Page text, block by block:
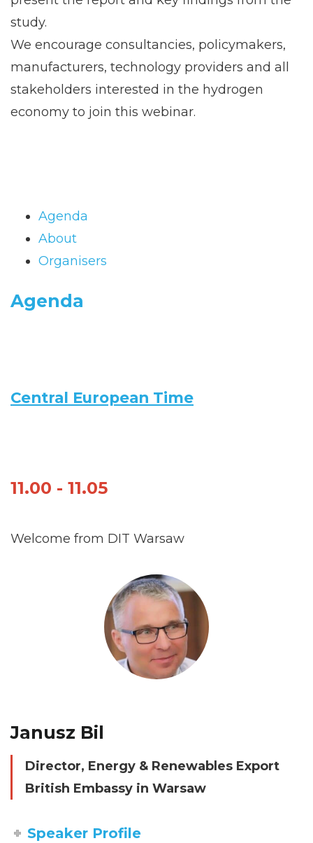
study.
We encourage consultancies, policymakers,
manufacturers, technology providers and all
stakeholders interested in the hydrogen
economy to join this webinar.
Agenda
About
Organisers
Agenda
Central European Time
11.00 - 11.05
Welcome from DIT Warsaw
Janusz Bil
Director, Energy & Renewables Export
British Embassy in Warsaw
Speaker Profile